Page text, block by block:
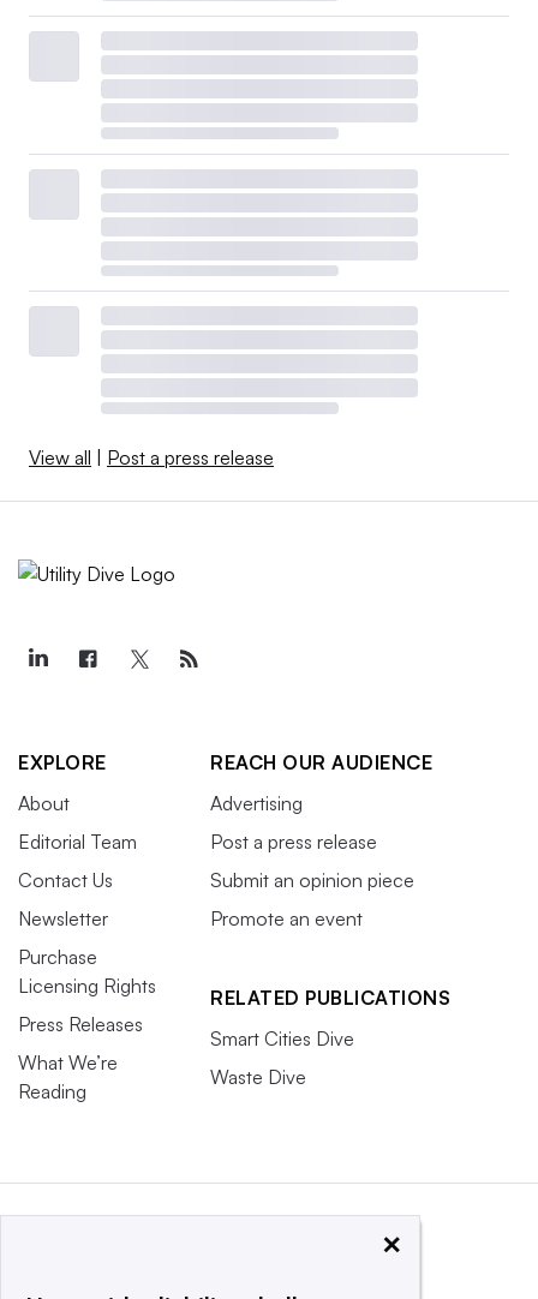
View all Post a press release
EXPLORE
About
Editorial Team
Contact Us
Newsletter
Purchase
Licensing Rights
Press Releases
What We’re
Reading
REACH OUR AUDIENCE
Advertising
Post a press release
Submit an opinion piece
Promote an event
RELATED PUBLICATIONS
Smart Cities Dive
Waste Dive
×